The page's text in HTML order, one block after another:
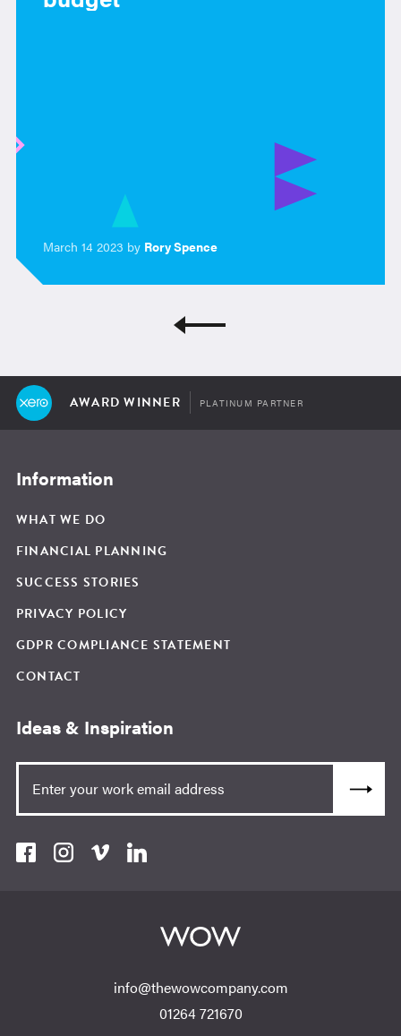
March 14 2023 by Rory Spence
AWARD WINNER PLATINUM PARTNER
Information
WHAT WE DO
FINANCIAL PLANNING
SUCCESS STORIES
PRIVACY POLICY
GDPR COMPLIANCE STATEMENT
CONTACT
Ideas & Inspiration
info@thewowcompany.com
01264 721670